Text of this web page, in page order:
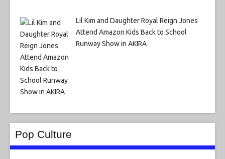
Lil Kim and Daughter Royal Reign Jones
Attend Amazon Kids Back to School
Runway Show in AKIRA
Pop Culture